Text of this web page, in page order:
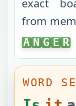
exact
from
ANGER
A N G E R
WORD